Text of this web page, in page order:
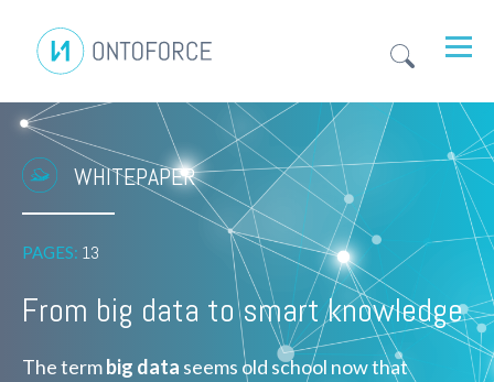
WHITEPAPER
PAGES: 13
From big data to smart knowledge
The termbig data seems old school now that